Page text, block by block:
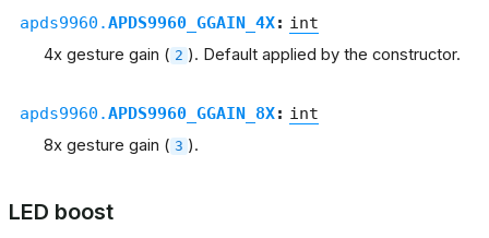
apds9960.APDS9960_GGAIN_4X: int
4x gesture gain ( 2 ). Default applied by the constructor.
apds9960.APDS9960_GGAIN_8X: int
8x gesture gain ( 3 ).
LED boost